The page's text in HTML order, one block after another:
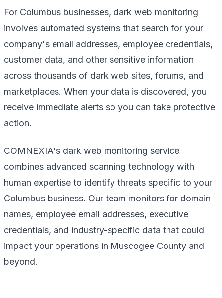
For Columbus businesses, dark web monitoring
involves automated systems that search for your
company's email addresses, employee credentials,
customer data, and other sensitive information
across thousands of dark web sites, forums, and
marketplaces. When your data is discovered, you
receive immediate alerts so you can take protective
action.
COMNEXIA's dark web monitoring service
combines advanced scanning technology with
human expertise to identify threats specific to your
Columbus business. Our team monitors for domain
names, employee email addresses, executive
credentials, and industry-specific data that could
impact your operations in Muscogee County and
beyond.